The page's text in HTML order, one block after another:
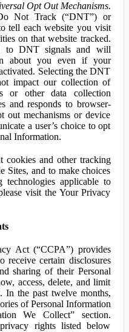
Opt Out Mechanisms.
Not Track (“DNT”) or
tell each website you visit
on that website tracked.
to DNT signals and will
about you even if your
Selecting the DNT
impact our collection of
or other data collection
and responds to browser-
out mechanisms or device
a user’s choice to opt
Information.
cookies and other tracking
Sites, and to make choices
technologies applicable to
visit the Your Privacy
Act (“CCPA”) provides
receive certain disclosures
sharing of their Personal
access, delete, and limit
In the past twelve months,
of Personal Information
We Collect” section.
rights listed below